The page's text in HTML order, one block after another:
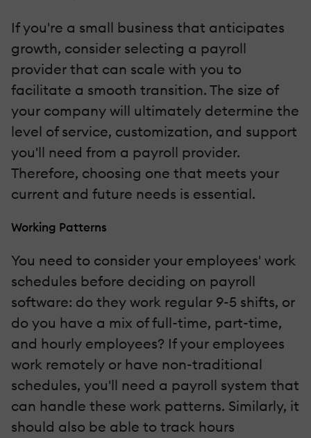
If you're a small business that anticipates
growth, consider selecting a payroll
provider that can scale with you to
facilitate a smooth transition. The size of
your company will ultimately determine the
level of service, customization, and support
you'll need from a payroll provider.
Therefore, choosing one that meets your
current and future needs is essential.
Working Patterns
You need to consider your employees' work
schedules before deciding on payroll
software: do they work regular 9-5 shifts, or
do you have a mix of full-time, part-time,
and hourly employees? If your employees
work remotely or have non-traditional
schedules, you'll need a payroll system that
can handle these work patterns. Similarly, it
should also be able to track hours